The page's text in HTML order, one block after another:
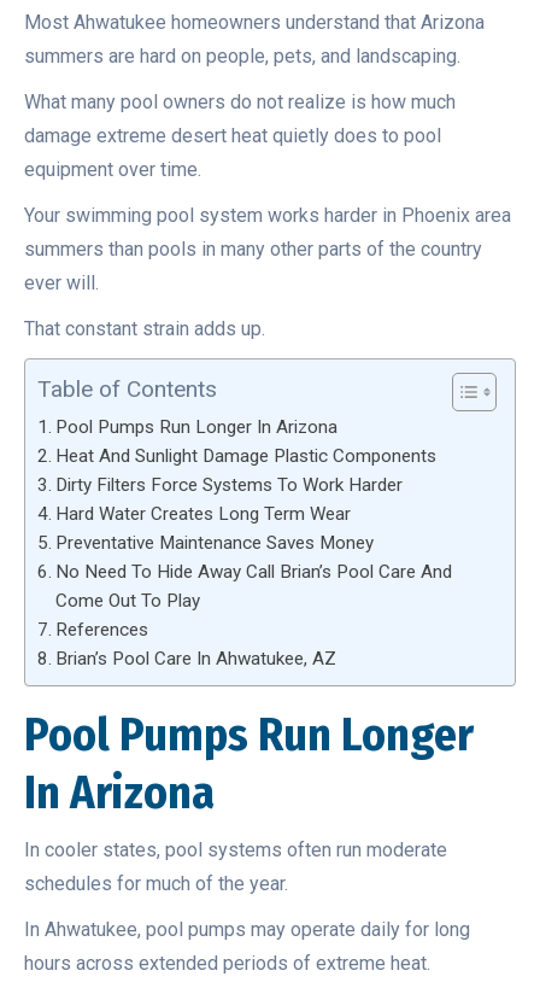
Most Ahwatukee homeowners understand that Arizona
summers are hard on people, pets, and landscaping.
What many pool owners do not realize is how much
damage extreme desert heat quietly does to pool
equipment over time.
Your swimming pool system works harder in Phoenix area
summers than pools in many other parts of the country
ever will.
That constant strain adds up.
Table of Contents
Pool Pumps Run Longer In Arizona
Heat And Sunlight Damage Plastic Components
Dirty Filters Force Systems To Work Harder
Hard Water Creates Long Term Wear
Preventative Maintenance Saves Money
No Need To Hide Away Call Brian’s Pool Care And
Come Out To Play
References
Brian’s Pool Care In Ahwatukee, AZ
Pool Pumps Run Longer
In Arizona
In cooler states, pool systems often run moderate
schedules for much of the year.
In Ahwatukee, pool pumps may operate daily for long
hours across extended periods of extreme heat.